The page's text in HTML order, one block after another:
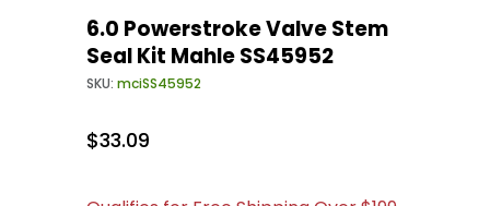
6.0 Powerstroke Valve Stem
Seal Kit Mahle SS45952
SKU:mciSS45952
$33.09